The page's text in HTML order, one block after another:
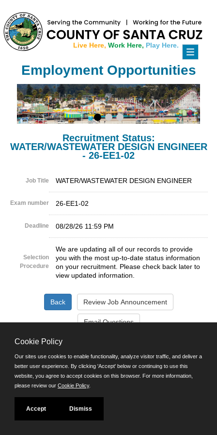
Toggle
Live Here, Work Here, Play Here.
Employment Opportunities
Recruitment Status:
WATER/WASTEWATER DESIGN ENGINEER
- 26-EE1-02
Job Title WATER/WASTEWATER DESIGN ENGINEER
Exam number 26-EE1-02
Deadline 08/28/26 11:59 PM
Selection
Procedure
We are updating all of our records to provide
you with the most up-to-date status information
on your recruitment. Please check back later to
view updated information.
Santa Cruz County Human Resources Department
701 Ocean Street, Room 510 Santa Cruz, California 95060
TDD/TTY: 711
Cookie Policy
Our sites use cookies to enable functionality, analyze visitor traffic, and deliver a
better user experience. By clicking 'Accept' below or continuing to use this
website, you agree to accept cookies on this browser. For more information,
please review our Cookie Policy.
Accept Dismiss